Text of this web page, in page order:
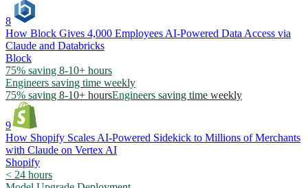
8
How Block Gives 4,000 Employees AI-Powered Data Access via
Claude and Databricks
Block
75% saving 8-10+ hours
Engineers saving time weekly
75% saving 8-10+ hoursEngineers saving time weekly
9
How Shopify Scales AI-Powered Sidekick to Millions of Merchants
with Claude on Vertex AI
Shopify
< 24 hours